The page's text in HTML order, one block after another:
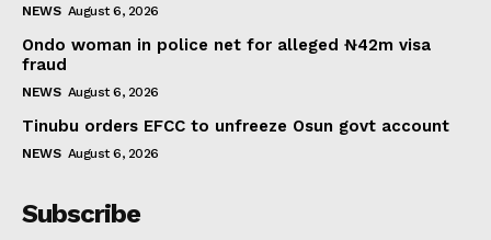
NEWS August 6, 2026
Ondo woman in police net for alleged ₦42m visa
fraud
NEWS August 6, 2026
Tinubu orders EFCC to unfreeze Osun govt account
NEWS August 6, 2026
Subscribe